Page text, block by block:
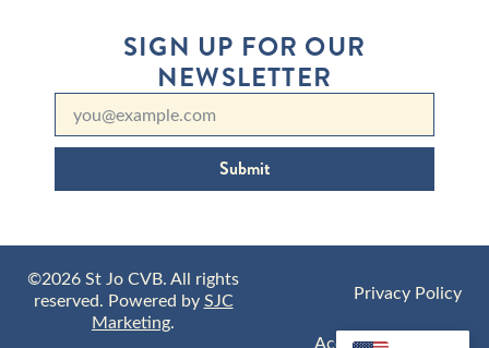
SIGN UP FOR OUR
NEWSLETTER
Submit
©2026 St Jo CVB. All rights
reserved. Powered bySJC
Marketing.
Privacy Policy
Accessibility Policy